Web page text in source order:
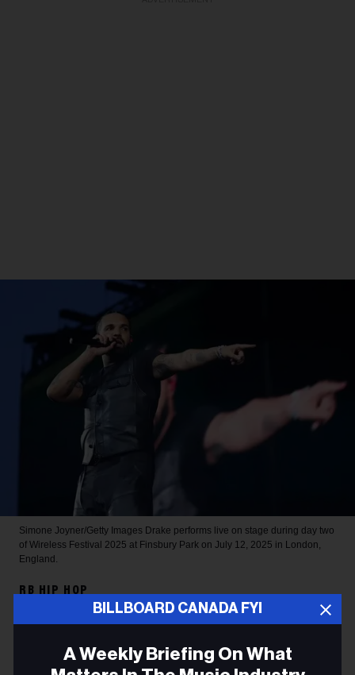
BILLBOARD CANADA FYI
A Weekly Briefing On What
Simone Joyner/Getty Images Drake performs live on stage during day two
of Wireless Festival 2025 at Finsbury Park on July 12, 2025 in London,
England.
RB HIP HOP
Drake Sets 2026 Spotify
Record for Most-Streamed